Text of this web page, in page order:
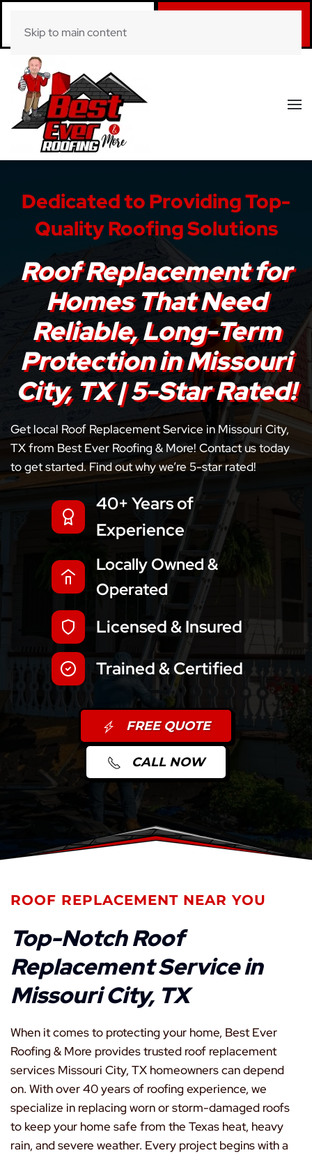
(281) 520-0822
Skip to main content
Dedicated to Providing Top-
Quality Roofing Solutions
Roof Replacement for
Homes That Need
Reliable, Long-Term
Protection in Missouri
City, TX | 5-Star Rated!
Get local Roof Replacement Service in Missouri City,
TX from Best Ever Roofing & More! Contact us today
to get started. Find out why we’re 5-star rated!
40+ Years of
Experience
Locally Owned &
Operated
Licensed & Insured
Trained & Certified
FREE QUOTE
CALL NOW
ROOF REPLACEMENT NEAR YOU
Top-Notch Roof
Replacement Service in
Missouri City, TX
When it comes to protecting your home, Best Ever
Roofing & More provides trusted roof replacement
services Missouri City, TX homeowners can depend
on. With over 40 years of roofing experience, we
specialize in replacing worn or storm-damaged roofs
to keep your home safe from the Texas heat, heavy
rain, and severe weather. Every project begins with a